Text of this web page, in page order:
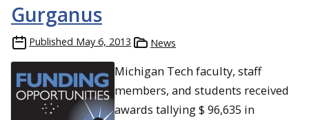
Gurganus
Published May 6, 2013 News
Michigan Tech faculty, staff
members, and students received
awards tallying $ 96,635 in